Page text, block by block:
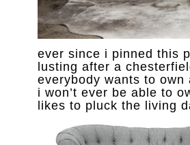
ever since i pinned this
lusting after a
everybody wants to
i won’t ever be able to
likes to pluck the living